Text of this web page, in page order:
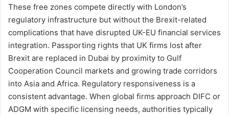
These free zones compete directly with London’s
regulatory infrastructure but without the Brexit-related
complications that have disrupted UK-EU financial services
integration. Passporting rights that UK firms lost after
Brexit are replaced in Dubai by proximity to Gulf
Cooperation Council markets and growing trade corridors
into Asia and Africa. Regulatory responsiveness is a
consistent advantage. When global firms approach DIFC or
ADGM with specific licensing needs, authorities typically